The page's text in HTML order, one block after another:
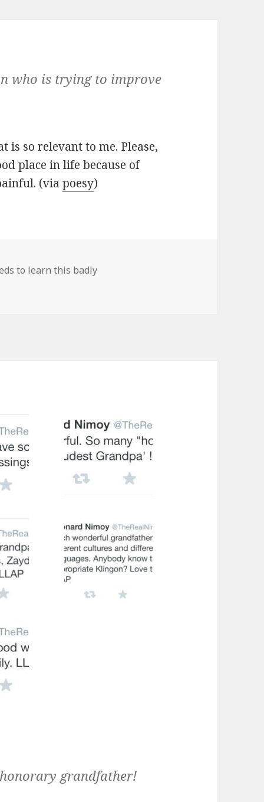
who is trying to improve
is so relevant to me. Please,
place in life because of
(viapoesy)
to learn this badly
grandfather!